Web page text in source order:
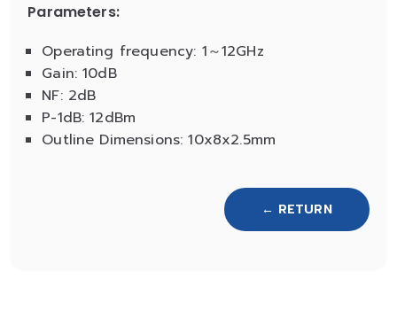
Parameters:
Operating frequency: 1～12GHz
Gain: 10dB
NF: 2dB
P-1dB: 12dBm
Outline Dimensions: 10x8x2.5mm
← RETURN